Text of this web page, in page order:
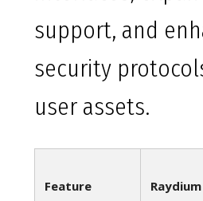
support, and
security
user assets.
Feature Raydium